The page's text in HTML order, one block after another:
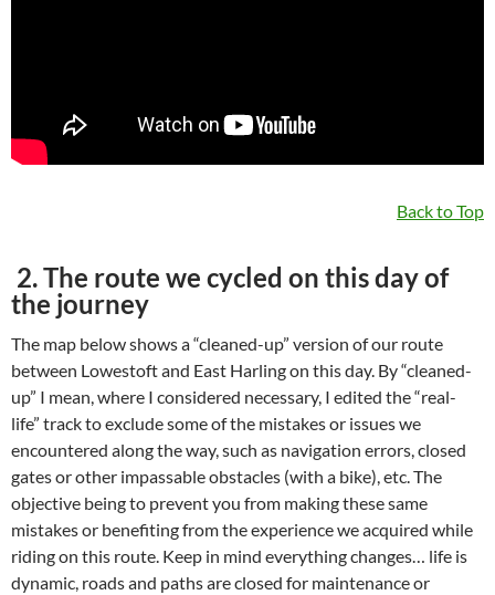
Back to Top
2. The route we cycled on this day of
the journey
The map below shows a “cleaned-up” version of our route
between Lowestoft and East Harling on this day. By “cleaned-
up” I mean, where I considered necessary, I edited the “real-
life” track to exclude some of the mistakes or issues we
encountered along the way, such as navigation errors, closed
gates or other impassable obstacles (with a bike), etc. The
objective being to prevent you from making these same
mistakes or benefiting from the experience we acquired while
riding on this route. Keep in mind everything changes… life is
dynamic, roads and paths are closed for maintenance or